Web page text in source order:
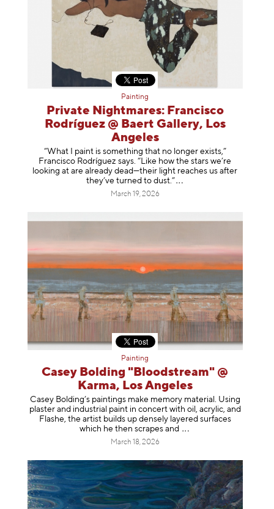
Painting
Private Nightmares: Francisco
Rodríguez @ Baert Gallery, Los
Angeles
“What I paint is something that no longer exists,”
Francisco Rodríguez says. “Like how the stars we’re
looking at are already dead—their light reaches us after
they’ve turned to dust.”
March 19, 2026
Painting
Casey Bolding "Bloodstream" @
Karma, Los Angeles
Casey Bolding’s paintings make memory material. Using
plaster and industrial paint in concert with oil, acrylic, and
Flashe, the artist builds up densely layered surfaces
which he then scrapesand
March 18, 2026